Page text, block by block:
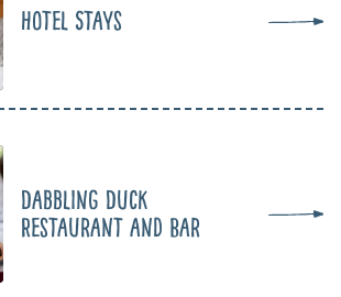
Hotel Stays
Dabbling Duck
Restaurant and Bar